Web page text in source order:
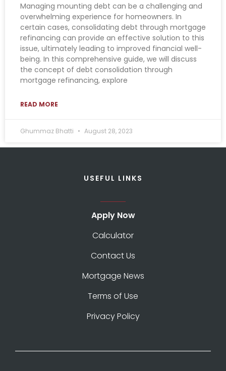
Managing mounting debt can be a challenging and
overwhelming experience for homeowners. In
certain cases, consolidating debt through mortgage
refinancing can provide an effective solution to this
issue, ultimately leading to improved financial well-
being. In this comprehensive guide, we will discuss
the concept of debt consolidation through
mortgage refinancing, explore
READ MORE
Ghummaz Bhatti August 28, 2023
USEFUL LINKS
Apply Now
Calculator
Contact Us
Mortgage News
Terms of Use
Privacy Policy